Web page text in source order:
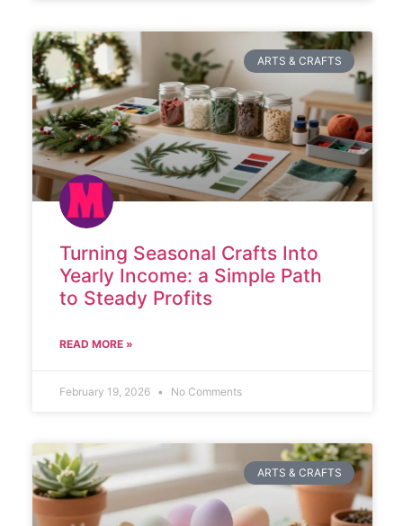
ARTS & CRAFTS
Turning Seasonal Crafts Into
Yearly Income: a Simple Path
to Steady Profits
READ MORE »
February 19, 2026 No Comments
ARTS & CRAFTS